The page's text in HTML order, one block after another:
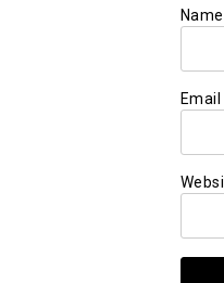
Name
Email